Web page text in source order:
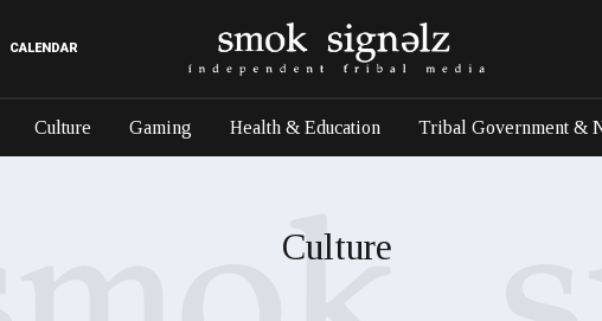
CALENDAR
Culture Gaming Health & Education Tribal Government &
Culture